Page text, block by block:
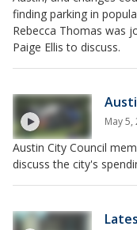
finding parking in
Rebecca Thomas was
Paige Ellis to discuss.
May 5,
Austin City Council
discuss the city's